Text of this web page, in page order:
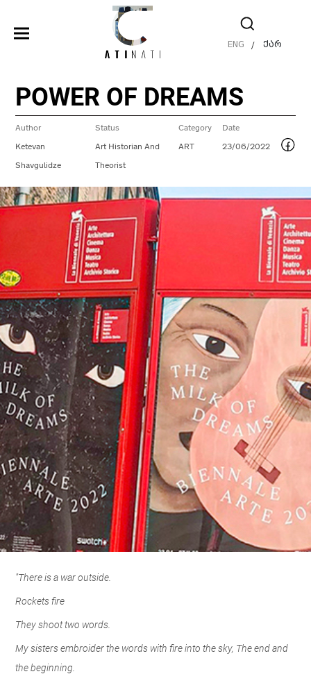
ENG / ქარ
POWER OF DREAMS
Author
Ketevan
Shavgulidze
Status
Art Historian And
Theorist
Category
ART
Date
23/06/2022
"There is a war outside.
Rockets fire
They shoot two words.
My sisters embroider the words with fire into the sky, The end and
the beginning.